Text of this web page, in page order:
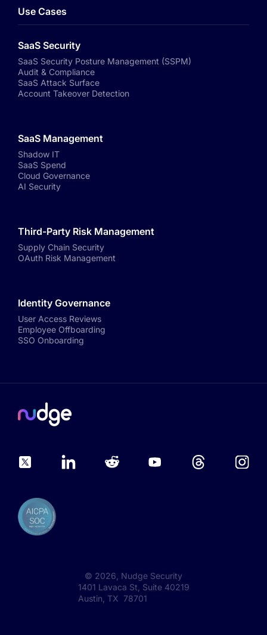
Use Cases
SaaS Security
SaaS Security Posture Management (SSPM)
Audit & Compliance
SaaS Attack Surface
Account Takeover Detection
SaaS Management
Shadow IT
SaaS Spend
Cloud Governance
AI Security
Third-Party Risk Management
Supply Chain Security
OAuth Risk Management
Identity Governance
User Access Reviews
Employee Offboarding
SSO Onboarding
© 2026 , Nudge Security
1401 Lavaca St, Suite 40219
Austin, TX 78701